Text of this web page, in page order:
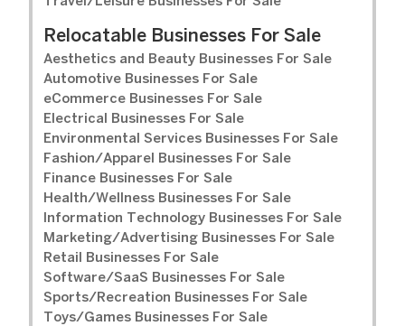
Relocatable Businesses For Sale
Aesthetics and Beauty Businesses For Sale
Automotive Businesses For Sale
eCommerce Businesses For Sale
Electrical Businesses For Sale
Environmental Services Businesses For Sale
Fashion/Apparel Businesses For Sale
Finance Businesses For Sale
Health/Wellness Businesses For Sale
Information Technology Businesses For Sale
Marketing/Advertising Businesses For Sale
Retail Businesses For Sale
Software/SaaS Businesses For Sale
Sports/Recreation Businesses For Sale
Toys/Games Businesses For Sale